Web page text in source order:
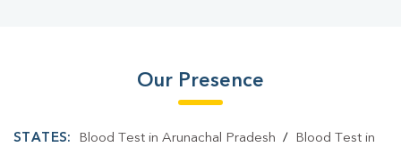
Our Presence
STATES: Blood Test in Arunachal Pradesh /
Blood Test in